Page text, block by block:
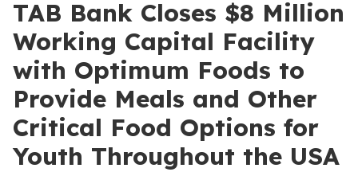
TAB Bank Closes $8 Million
Working Capital Facility
with Optimum Foods to
Provide Meals and Other
Critical Food Options for
Youth Throughout the USA